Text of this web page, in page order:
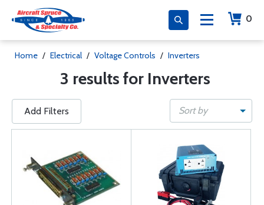
0
Home / Electrical / Voltage Controls / Inverters
3 results for Inverters
Add Filters Sort by